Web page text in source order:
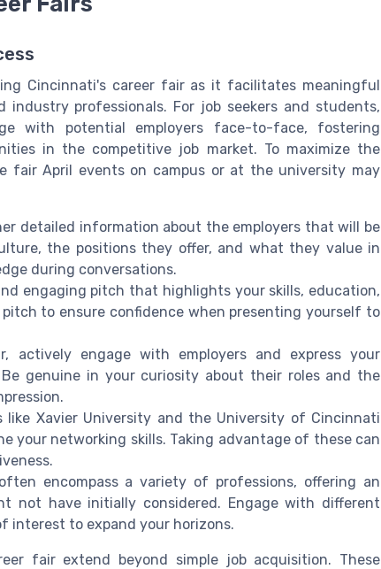
Cincinnati's career fair as it facilitates meaningful
industry professionals. For job seekers and students,
with potential employers face-to-face, fostering
in the competitive job market. To maximize the
fair April events on campus or at the university may
detailed information about the employers that will be
the positions they offer, and what they value in
during conversations.
engaging pitch that highlights your skills, education,
to ensure confidence when presenting yourself to
actively engage with employers and express your
genuine in your curiosity about their roles and the
like Xavier University and the University of Cincinnati
your networking skills. Taking advantage of these can
encompass a variety of professions, offering an
not have initially considered. Engage with different
interest to expand your horizons.
fair extend beyond simple job acquisition. These